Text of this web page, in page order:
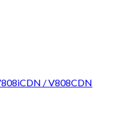
/ V808CDN